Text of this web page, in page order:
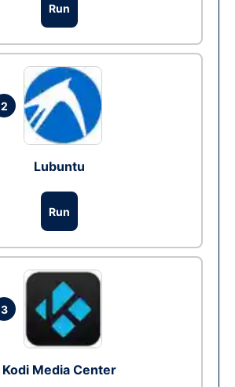
Run
2
Lubuntu
Run
3
Kodi Media Center